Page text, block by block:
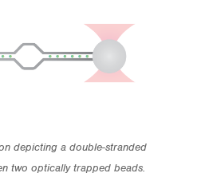
depicting a double-stranded
two optically trapped beads.